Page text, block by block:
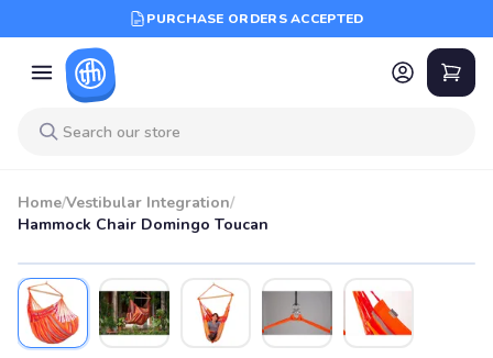
PURCHASE ORDERS ACCEPTED
Home/Vestibular Integration/
Hammock Chair Domingo Toucan